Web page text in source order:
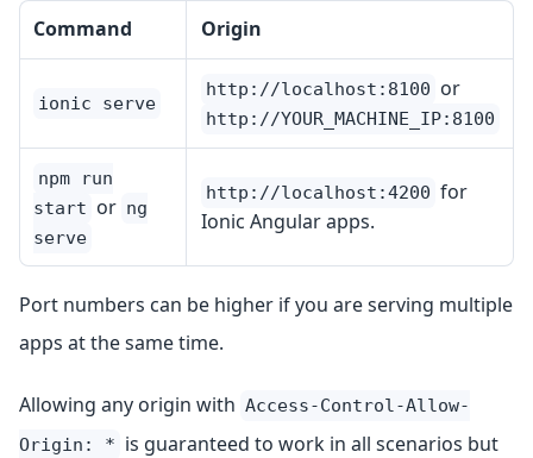
Command Origin
ionic serve
http://localhost:8100 or
http://YOUR_MACHINE_IP:8100
npm run
start or ng
serve
http://localhost:4200 for
Ionic Angular apps.
Port numbers can be higher if you are serving multiple
apps at the same time.
Allowing any origin with Access-Control-Allow-
Origin: * is guaranteed to work in all scenarios but